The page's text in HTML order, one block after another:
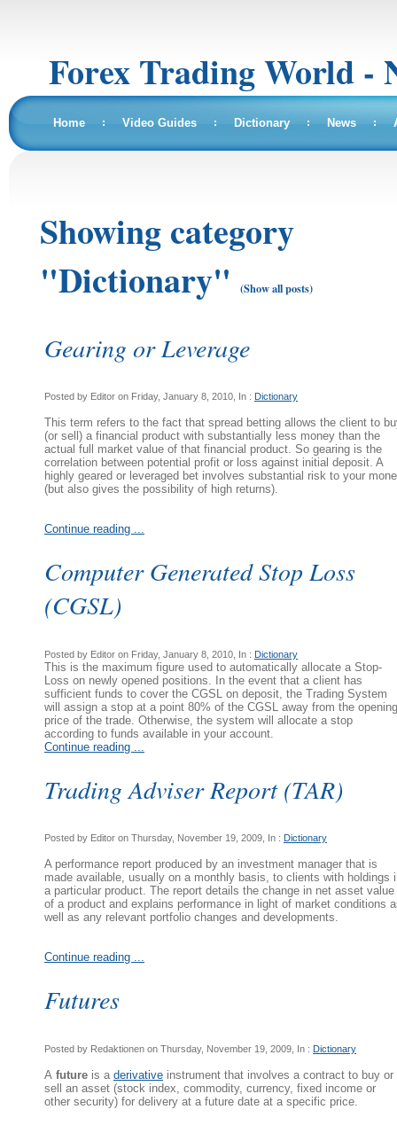
Forex Trading World -
Home Video Guides Dictionary News
Showing category
"Dictionary"
(Show all posts)
Gearing or Leverage
Posted by Editor on Friday, January 8, 2010, In : Dictionary
This term refers to the fact that spread betting allows the client to
(or sell) a financial product with substantially less money than the
actual full market value of that financial product. So gearing is the
correlation between potential profit or loss against initial deposit. A
highly geared or leveraged bet involves substantial risk to your
(but also gives the possibility of high returns).
Continue reading ...
Computer Generated Stop Loss
(CGSL)
Posted by Editor on Friday, January 8, 2010, In : Dictionary
This is the maximum figure used to automatically allocate a Stop-
Loss on newly opened positions. In the event that a client has
sufficient funds to cover the CGSL on deposit, the Trading System
will assign a stop at a point 80% of the CGSL away from the opening
price of the trade. Otherwise, the system will allocate a stop
according to funds available in your account.
Continue reading ...
Trading Adviser Report (TAR)
Posted by Editor on Thursday, November 19, 2009, In : Dictionary
A performance report produced by an investment manager that is
made available, usually on a monthly basis, to clients with holdings
a particular product. The report details the change in net asset value
of a product and explains performance in light of market conditions
well as any relevant portfolio changes and developments.
Continue reading ...
Futures
Posted by Redaktionen on Thursday, November 19, 2009, In : Dictionary
A future is a derivative instrument that involves a contract to buy or
sell an asset (stock index, commodity, currency, fixed income or
other security) for delivery at a future date at a specific price.